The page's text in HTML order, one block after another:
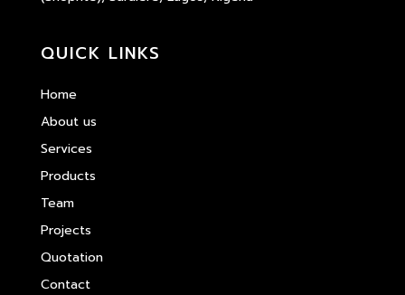
QUICK LINKS
Home
About us
Services
Products
Team
Projects
Quotation
Contact